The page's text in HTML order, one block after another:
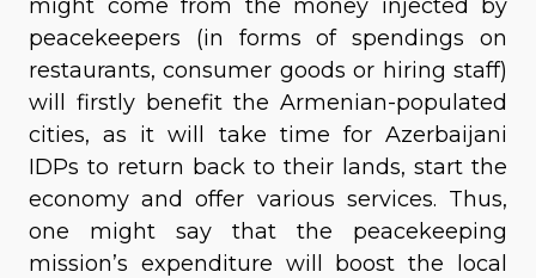
might come from the money injected by
peacekeepers (in forms of spendings on
restaurants, consumer goods or hiring staff)
will firstly benefit the Armenian-populated
cities, as it will take time for Azerbaijani
IDPs to return back to their lands, start the
economy and offer various services. Thus,
one might say that the peacekeeping
mission’s expenditure will boost the local